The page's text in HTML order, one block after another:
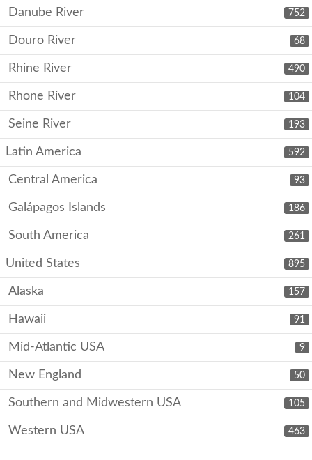
752
Danube River
68
Douro River
490
Rhine River
104
Rhone River
193
Seine River
592
Latin America
93
Central America
186
Galápagos Islands
261
South America
895
United States
157
Alaska
91
Hawaii
9
Mid-Atlantic USA
50
New England
105
Southern and Midwestern USA
463
Western USA